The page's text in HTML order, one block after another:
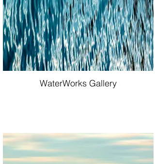
WaterWorks Gallery